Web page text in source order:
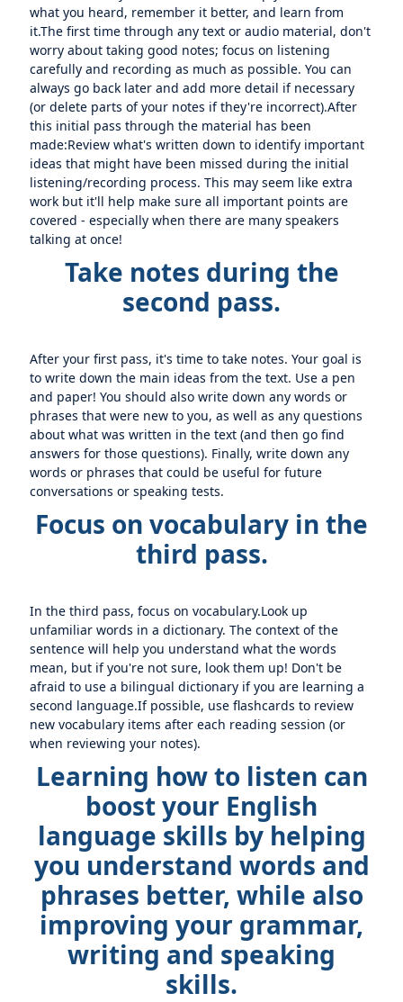
what you heard, remember it better, and learn from
it.The first time through any text or audio material, don't
worry about taking good notes; focus on listening
carefully and recording as much as possible. You can
always go back later and add more detail if necessary
(or delete parts of your notes if they're incorrect).After
this initial pass through the material has been
made:Review what's written down to identify important
ideas that might have been missed during the initial
listening/recording process. This may seem like extra
work but it'll help make sure all important points are
covered - especially when there are many speakers
talking at once!
Take notes during the
second pass.
After your first pass, it's time to take notes. Your goal is
to write down the main ideas from the text. Use a pen
and paper! You should also write down any words or
phrases that were new to you, as well as any questions
about what was written in the text (and then go find
answers for those questions). Finally, write down any
words or phrases that could be useful for future
conversations or speaking tests.
Focus on vocabulary in the
third pass.
In the third pass, focus on vocabulary.Look up
unfamiliar words in a dictionary. The context of the
sentence will help you understand what the words
mean, but if you're not sure, look them up! Don't be
afraid to use a bilingual dictionary if you are learning a
second language.If possible, use flashcards to review
new vocabulary items after each reading session (or
when reviewing your notes).
Learning how to listen can
boost your English
language skills by helping
you understand words and
phrases better, while also
improving your grammar,
writing and speaking
skills.